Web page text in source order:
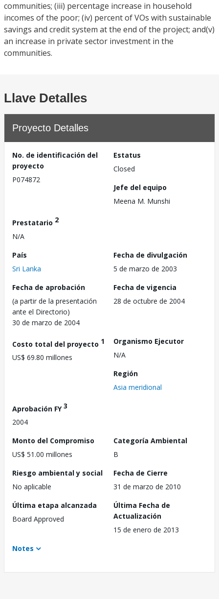
communities; (iii) percentage increase in household
incomes of the poor; (iv) percent of VOs with sustainable
savings and credit system at the end of the project; and(v)
an increase in private sector investment in the
communities.
Llave Detalles
Proyecto Detalles
No. de identificación del
proyecto
P074872
Estatus
Closed
Jefe del equipo
Meena M. Munshi
Prestatario 2
N/A
País
Sri Lanka
Fecha de divulgación
5 de marzo de 2003
Fecha de aprobación
(a partir de la presentación
ante el Directorio)
30 de marzo de 2004
Fecha de vigencia
28 de octubre de 2004
Costo total del proyecto 1
US$ 69.80 millones
Organismo Ejecutor
N/A
Región
Asia meridional
Aprobación FY3
2004
Monto del Compromiso
US$ 51.00 millones
Categoría Ambiental
B
Riesgo ambiental y social
No aplicable
Fecha de Cierre
31 de marzo de 2010
Última etapa alcanzada
Board Approved
Última Fecha de
Actualización
15 de enero de 2013
Notes